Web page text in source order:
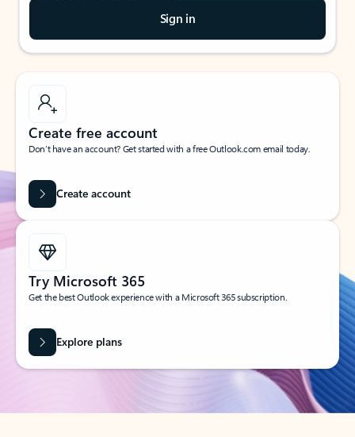
Sign in
Create free account
Don’t have an account? Get started with a free Outlook.com email today.
Create account
Try Microsoft 365
Get the best Outlook experience with a Microsoft 365 subscription.
Explore plans